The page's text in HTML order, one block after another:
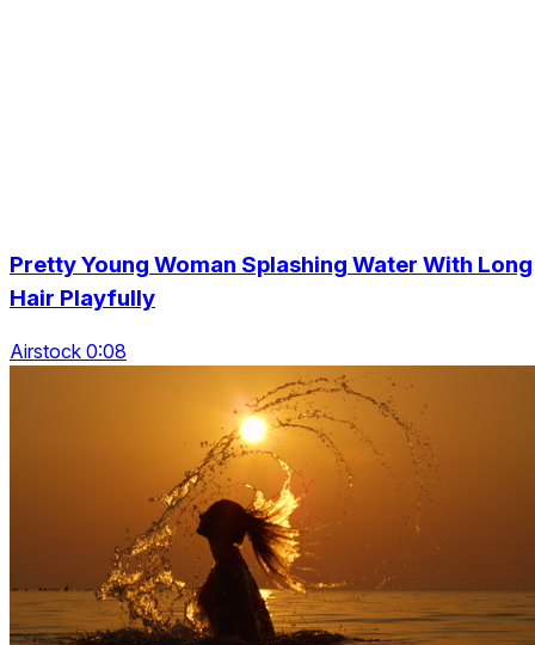
Pretty Young Woman Splashing Water With Long
Hair Playfully
Airstock 0:08